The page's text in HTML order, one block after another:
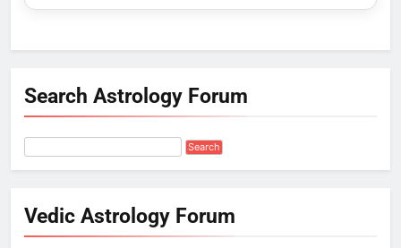
Search Astrology Forum
Vedic Astrology Forum